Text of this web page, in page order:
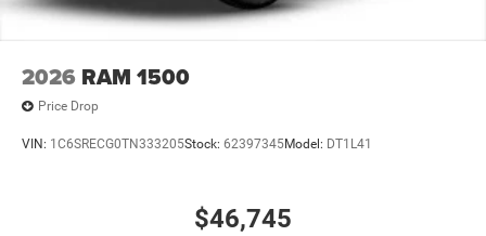
2026 RAM 1500
Price Drop
VIN: 1C6SRECG0TN333205Stock: 62397345Model: DT1L41
$46,745